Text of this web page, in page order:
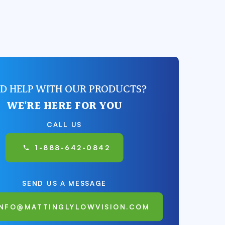
HELP WITH OUR PRODUCTS?
WE'RE HERE FOR YOU
CALL US
1-888-642-0842
SEND US A MESSAGE